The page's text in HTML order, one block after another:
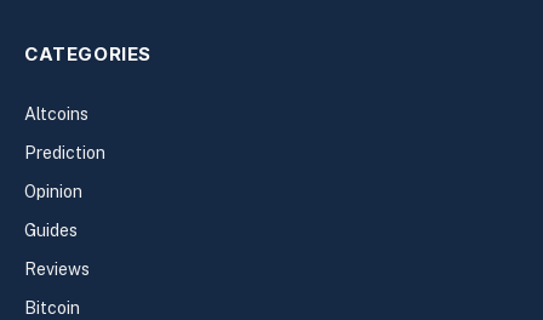
CATEGORIES
Altcoins
Prediction
Opinion
Guides
Reviews
Bitcoin